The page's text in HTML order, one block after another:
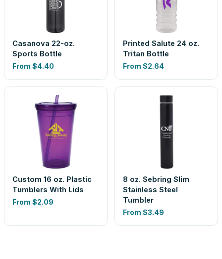
Casanova 22-oz.
Sports Bottle
From $4.40
Printed Salute 24 oz.
Tritan Bottle
From $2.64
Custom 16 oz. Plastic
Tumblers With Lids
From $2.09
8 oz. Sebring Slim
Stainless Steel
Tumbler
From $3.49